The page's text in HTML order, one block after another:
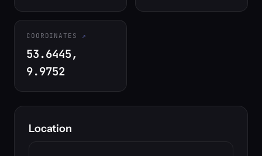
COORDINATES
53.6445,
9.9752
Location